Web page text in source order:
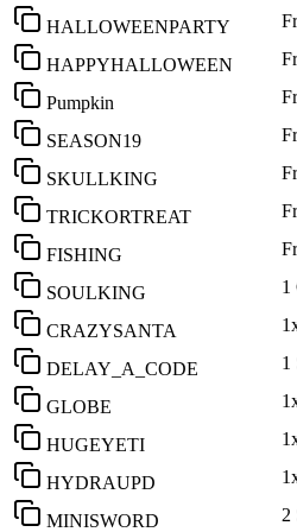
HALLOWEENPARTY
HAPPYHALLOWEEN
Pumpkin
SEASON19
SKULLKING
TRICKORTREAT
FISHING
SOULKING 1
CRAZYSANTA
DELAY_A_CODE 1
GLOBE
HUGEYETI
HYDRAUPD
MINISWORD 2